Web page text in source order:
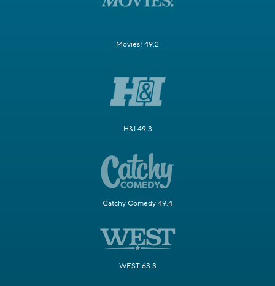
Movies! 49.2
H&I 49.3
Catchy Comedy 49.4
WEST 63.3